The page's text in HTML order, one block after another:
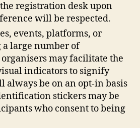
registration desk upon
will be respected.
events, platforms, or
a large number of
may facilitate the
indicators to signify
always be on an opt-in basis
stickers may be
who consent to being